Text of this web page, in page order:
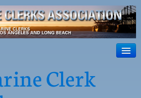
Local
Local 63 Clerk